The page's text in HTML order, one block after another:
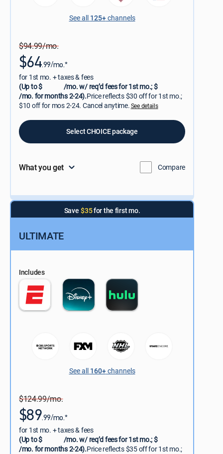
See all 125+channels
$94.99/mo.
$64.99/mo.*
for 1st mo. + taxes & fees
(Up to $
/mo. w/ req’d fees for 1st mo.; $
/mo. for months 2-24).Price reflects $30 off for 1st mo.;
$10 off for mos 2-24. Cancel anytime.See details
Select CHOICE package
What you get Compare
Save $35for the first mo.
ULTIMATE
Includes
See all 160+channels
$124.99/mo.
$89.99/mo.*
for 1st mo. + taxes & fees
(Up to $
/mo. w/ req’d fees for 1st mo.; $
/mo. for months 2-24).Price reflects $35 off for 1st mo.;